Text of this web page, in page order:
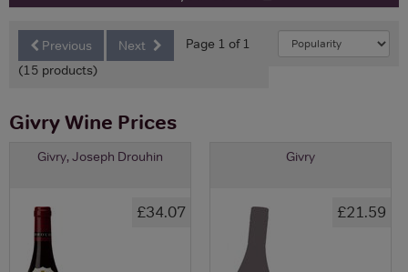
Previous Next
Page 1 of 1
(15 products)
Givry Wine Prices
Givry, Joseph Drouhin
£34.07
Givry
£21.59